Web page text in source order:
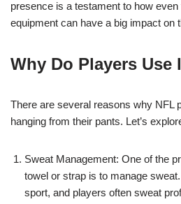
presence is a testament to how
equipment can have a big impact on
Why Do Players Use
There are several reasons why NFL
hanging from their pants. Let’s
Sweat Management: One of the
towel or strap is to manage
sport, and players often sweat